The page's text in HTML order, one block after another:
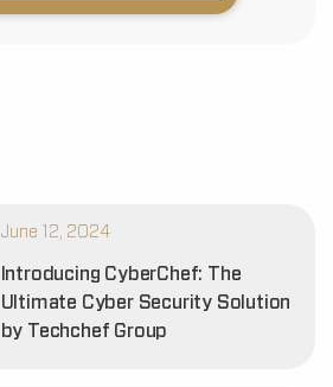
June 12, 2024
Introducing CyberChef: The
Ultimate Cyber Security Solution
by Techchef Group